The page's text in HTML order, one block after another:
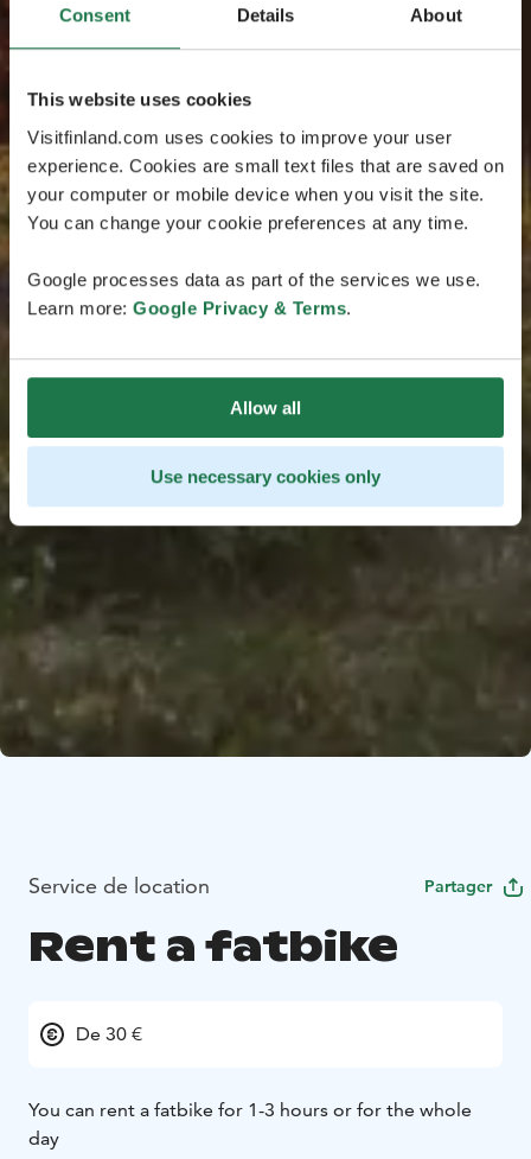
Consent Details About
This website uses cookies
Visitfinland.com uses cookies to improve your user
experience. Cookies are small text files that are saved on
your computer or mobile device when you visit the site.
You can change your cookie preferences at any time.
Google processes data as part of the services we use.
Learn more: Google Privacy & Terms.
Allow all
Use necessary cookies only
Service de location Partager
Rent a fatbike
De 30 €
You can rent a fatbike for 1-3 hours or for the whole
day